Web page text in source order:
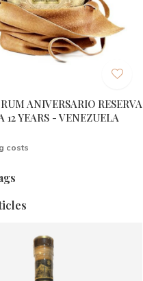
ANIVERSARIO RESERVA
12 YEARS - VENEZUELA
costs